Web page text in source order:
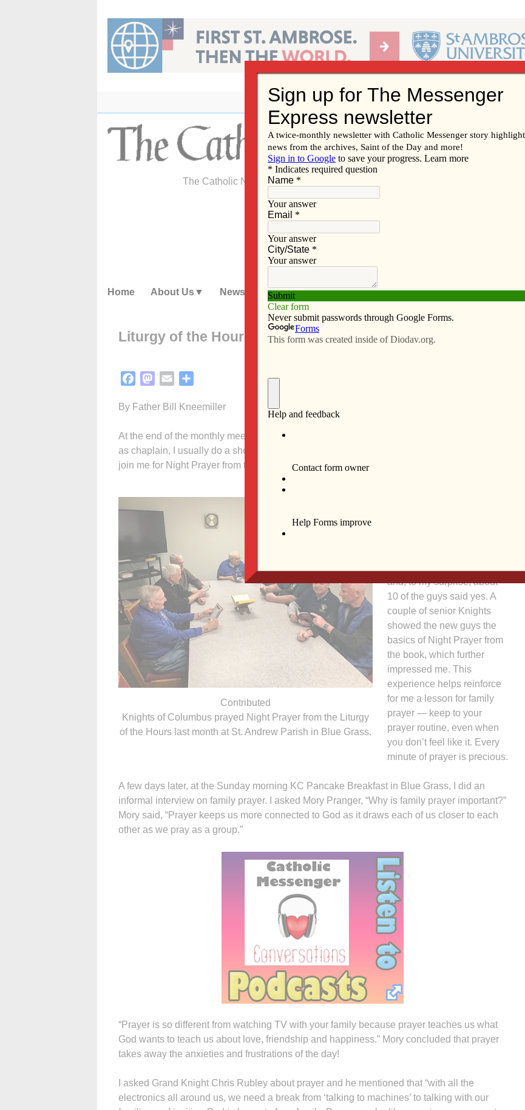
content
The Catholic Newspaper of the Diocese of Davenport
Home About Us News Subscribe Advertise Video Resources/Links
Liturgy of the Hours: We need a little ‘Knight’ prayer
FacebookMastodon
Email
By Father Bill Kneemiller
At the end of the monthly meeting for the Knights of Columbus in Blue Grass, where I serve
as chaplain, I usually do a short concluding prayer. Then I ask whether anyone wants to
join me for Night Prayer from the Liturgy of the Hours.
Contributed
Knights of Columbus prayed Night Prayer from the Liturgy
of the Hours last month at St. Andrew Parish in Blue Grass.
and, to my surprise, about
10 of the guys said yes. A
couple of senior Knights
showed the new guys the
basics of Night Prayer from
the book, which further
impressed me. This
experience helps reinforce
for me a lesson for family
prayer — keep to your
prayer routine, even when
you don’t feel like it. Every
minute of prayer is precious.
A few days later, at the Sunday morning KC Pancake Breakfast in Blue Grass, I did an
informal interview on family prayer. I asked Mory Pranger, “Why is family prayer important?”
Mory said, “Prayer keeps us more connected to God as it draws each of us closer to each
other as we pray as a group.”
“Prayer is so different from watching TV with your family because prayer teaches us what
God wants to teach us about love, friendship and happiness.” Mory concluded that prayer
takes away the anxieties and frustrations of the day!
I asked Grand Knight Chris Rubley about prayer and he mentioned that “with all the
electronics all around us, we need a break from ‘talking to machines’ to talking with our